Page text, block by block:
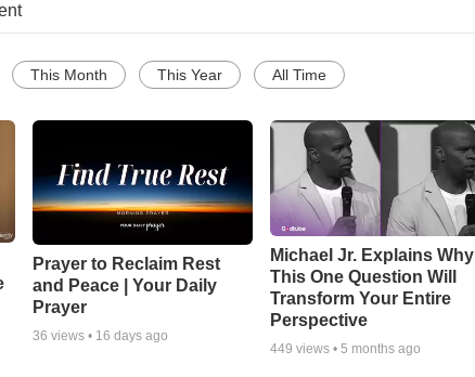
This Month This Year All Time
Prayer to Reclaim Rest
and Peace | Your Daily
Prayer
36 views • 16 days ago
Michael Jr. Explains Why
This One Question Will
Transform Your Entire
Perspective
449 views •5 months ago